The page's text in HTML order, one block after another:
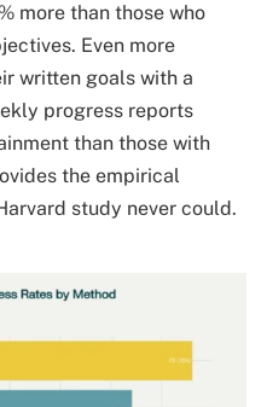
more than those who
Even more
written goals with a
progress reports
than those with
the empirical
study never could.